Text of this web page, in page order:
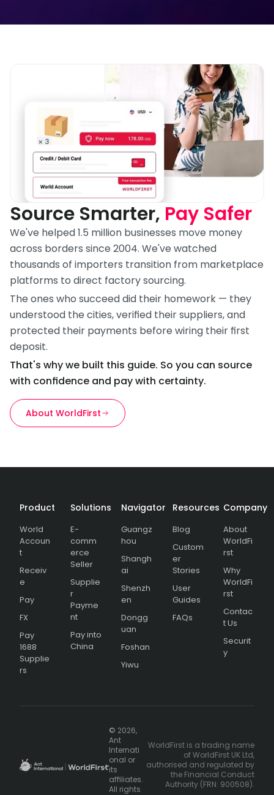
Source Smarter, Pay Safer
We've helped 1.5 million businesses move money
across borders since 2004. We've watched
thousands of importers transition from marketplace
platforms to direct factory sourcing.
The ones who succeed did their homework — they
understood the cities, verified their suppliers, and
protected their payments before wiring their first
deposit.
That's why we built this guide. So you can source
with confidence and pay with certainty.
About WorldFirst
Product
World
Accoun
t
Receiv
e
Pay
FX
Pay
1688
Supplie
rs
Solutions
E-
comm
erce
Seller
Supplie
r
Payme
nt
Pay into
China
Navigator
Guangz
hou
Shangh
ai
Shenzh
en
Dongg
uan
Foshan
Yiwu
Resources
Blog
Custom
er
Stories
User
Guides
FAQs
Company
About
WorldFi
rst
Why
WorldFi
rst
Contac
t Us
Securit
y
© 2026,
Ant
Internati
onal or
its
affiliates.
All rights
WorldFirst is a trading name
of WorldFirst UK Ltd,
authorised and regulated by
the Financial Conduct
Authority (FRN: 900508).